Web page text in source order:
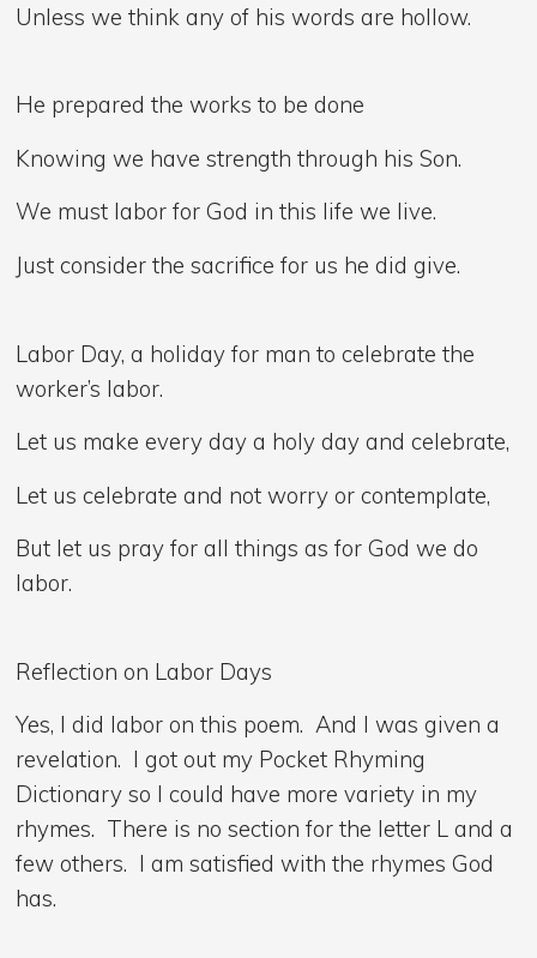
Unless we think any of his words are hollow.
He prepared the works to be done
Knowing we have strength through his Son.
We must labor for God in this life we live.
Just consider the sacrifice for us he did give.
Labor Day, a holiday for man to celebrate the
worker’s labor.
Let us make every day a holy day and celebrate,
Let us celebrate and not worry or contemplate,
But let us pray for all things as for God we do
labor.
Reflection on Labor Days
Yes, I did labor on this poem. And I was given a
revelation. I got out my Pocket Rhyming
Dictionary so I could have more variety in my
rhymes. There is no section for the letter L and a
few others. I am satisfied with the rhymes God
has.